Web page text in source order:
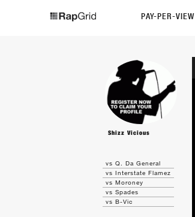
PAY-PER-VIEW
Shizz Vicious
vs Q. Da General
vs Interstate Flamez
vs Moroney
vs Spades
vs B-Vic